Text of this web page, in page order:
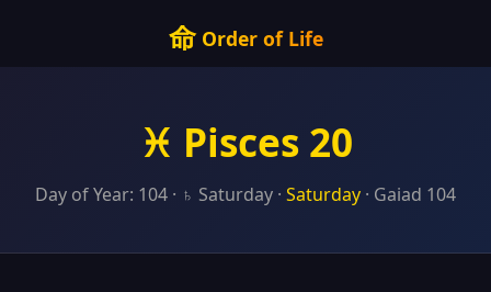
命Order of Life
♓ Pisces 20
Day of Year: 104 · ♄ Saturday · Saturday · Gaiad 104